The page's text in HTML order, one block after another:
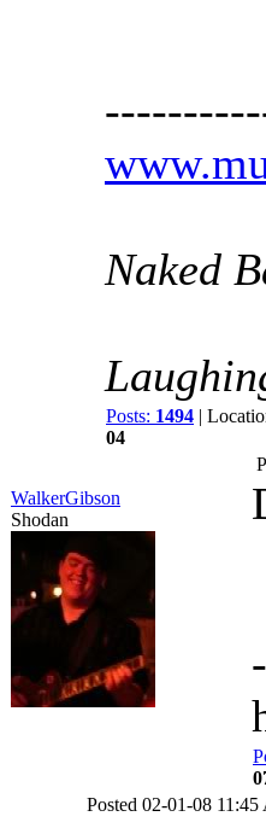
Naked
Posts: 1494 |
04
WalkerGibson
Shodan
Posted 02-01-08 11:45